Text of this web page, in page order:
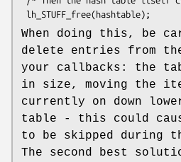
When doing this, be
delete entries from
your callbacks: the
in size, moving the
currently on down
table - this could
to be skipped during
The second best